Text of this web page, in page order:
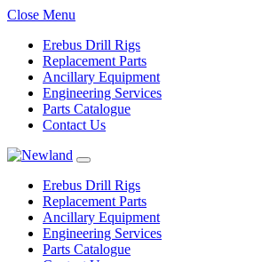
Close Menu
Erebus Drill Rigs
Replacement Parts
Ancillary Equipment
Engineering Services
Parts Catalogue
Contact Us
Erebus Drill Rigs
Replacement Parts
Ancillary Equipment
Engineering Services
Parts Catalogue